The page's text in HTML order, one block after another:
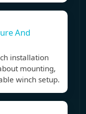
And
installation
mounting,
winch setup.